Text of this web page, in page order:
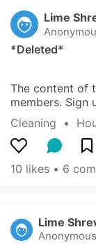
Lime
*Deleted*
The content of
members. Sign
Cleaning
  •
10 likes • 6
Lime
Anonymous